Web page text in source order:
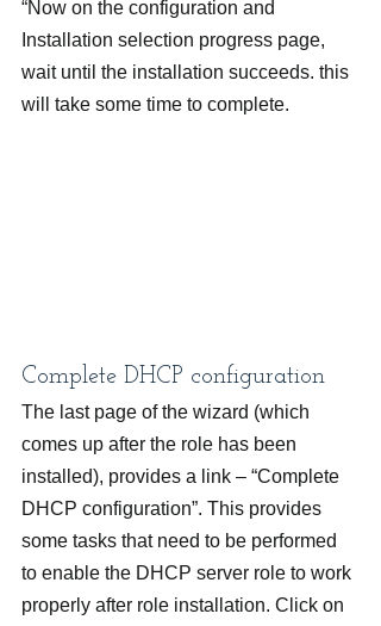
“Now on the configuration and
Installation selection progress page,
wait until the installation succeeds. this
will take some time to complete.
Complete DHCP configuration
The last page of the wizard (which
comes up after the role has been
installed), provides a link – “Complete
DHCP configuration”. This provides
some tasks that need to be performed
to enable the DHCP server role to work
properly after role installation. Click on